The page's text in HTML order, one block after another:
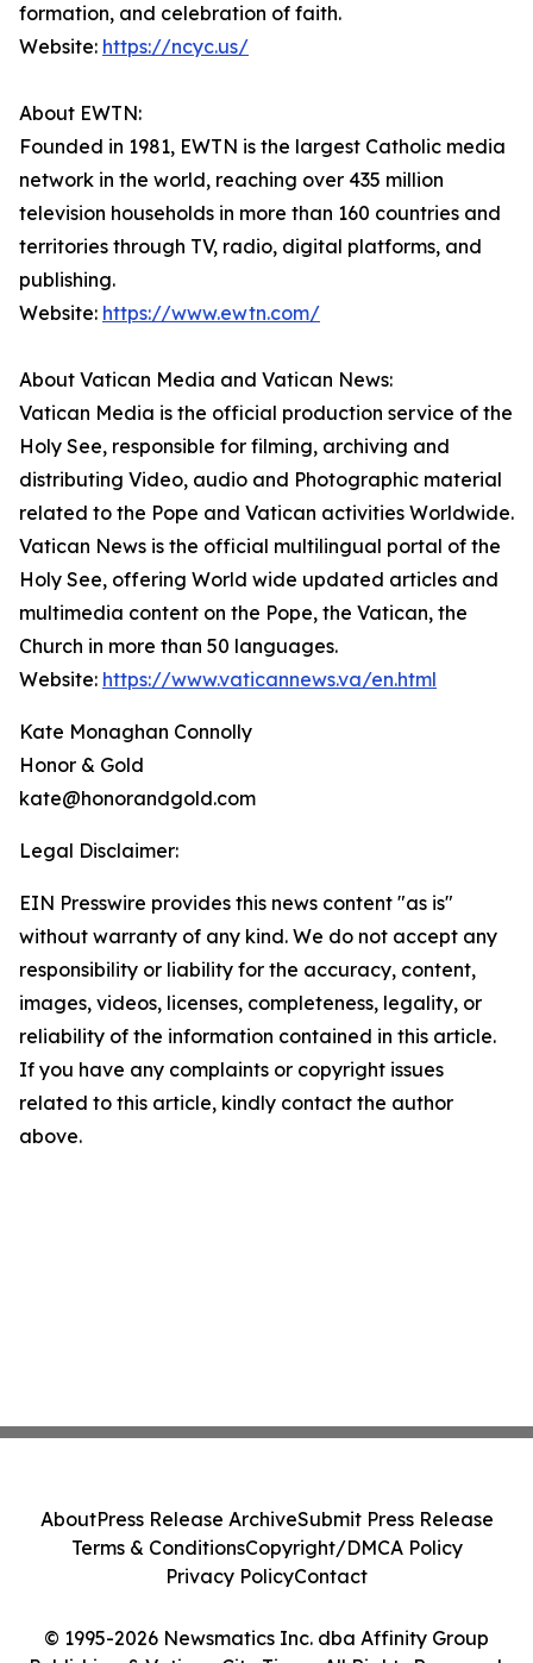
formation, and celebration of faith.
Website: https://ncyc.us/
About EWTN:
Founded in 1981, EWTN is the largest Catholic media
network in the world, reaching over 435 million
television households in more than 160 countries and
territories through TV, radio, digital platforms, and
publishing.
Website: https://www.ewtn.com/
About Vatican Media and Vatican News:
Vatican Media is the official production service of the
Holy See, responsible for filming, archiving and
distributing Video, audio and Photographic material
related to the Pope and Vatican activities Worldwide.
Vatican News is the official multilingual portal of the
Holy See, offering World wide updated articles and
multimedia content on the Pope, the Vatican, the
Church in more than 50 languages.
Website: https://www.vaticannews.va/en.html
Kate Monaghan Connolly
Honor & Gold
kate@honorandgold.com
Legal Disclaimer:
EIN Presswire provides this news content "as is"
without warranty of any kind. We do not accept any
responsibility or liability for the accuracy, content,
images, videos, licenses, completeness, legality, or
reliability of the information contained in this article.
If you have any complaints or copyright issues
related to this article, kindly contact the author
above.
© 1995-2026 Newsmatics Inc. dba Affinity Group
AboutPress Release ArchiveSubmit Press Release
Terms & ConditionsCopyright/DMCA Policy
Privacy PolicyContact